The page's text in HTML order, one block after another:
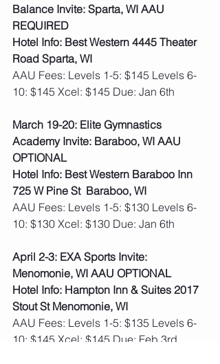
Balance Invite: Sparta, WI AAU
REQUIRED
Hotel Info: Best Western 4445 Theater
Road Sparta, WI
AAU Fees: Levels 1-5: $145 Levels 6-
10: $145 Xcel: $145 Due: Jan 6th
March 19-20: Elite Gymnastics
Academy Invite: Baraboo, WI AAU
OPTIONAL
Hotel Info: Best Western Baraboo Inn
725 W Pine St  Baraboo, WI
AAU Fees: Levels 1-5: $130 Levels 6-
10: $130 Xcel: $130 Due: Jan 6th
April 2-3: EXA Sports Invite:
Menomonie, WI AAU OPTIONAL
Hotel Info: Hampton Inn & Suites 2017
Stout St Menomonie, WI
AAU Fees: Levels 1-5: $135 Levels 6-
10: $145 Xcel: $145 Due: Feb 3rd